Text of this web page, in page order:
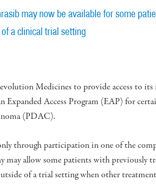
may now be available for some
a clinical trial setting
Medicines to provide access to
Expanded Access Program (EAP) for
(PDAC).
through participation in one of the
may allow some patients with previously
of a trial setting when other